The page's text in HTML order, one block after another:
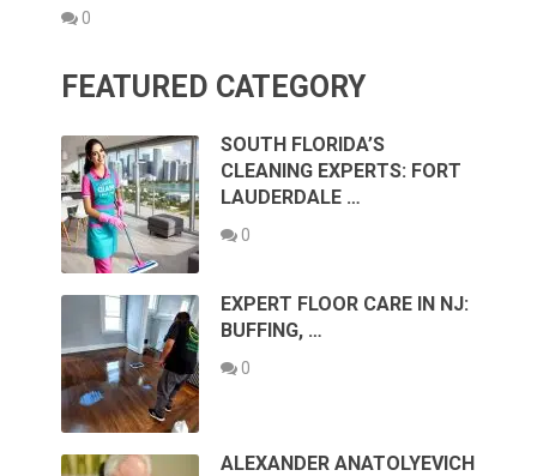
0
FEATURED CATEGORY
SOUTH FLORIDA’S
CLEANING EXPERTS: FORT
LAUDERDALE …
0
EXPERT FLOOR CARE IN NJ:
BUFFING, …
0
ALEXANDER ANATOLYEVICH